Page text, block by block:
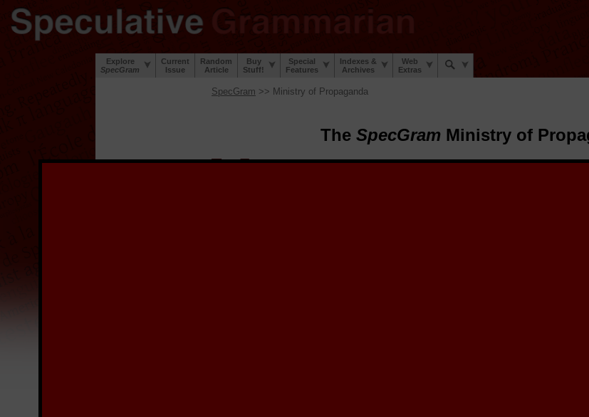
Explore
SpecGram
Current
Issue
Random
Article
Buy
Stuff!
Special
Features
Indexes &
Archives
Web
Extras
SpecGram >> Ministry of Propaganda
The SpecGram Ministry of
Welcome to theSpecGram Ministry of Propaganda.TheSpecGram